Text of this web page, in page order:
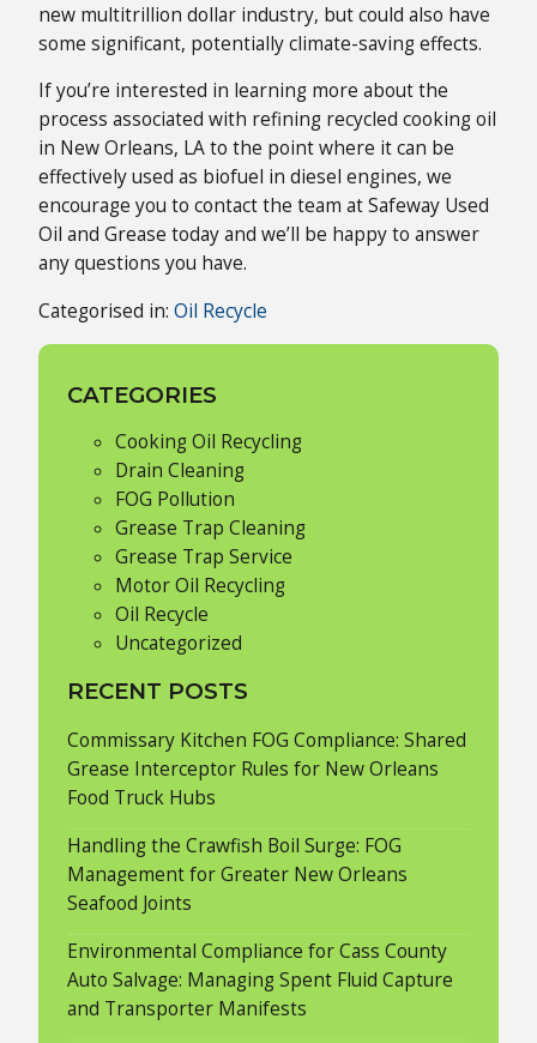
new multitrillion dollar industry, but could also have
some significant, potentially climate-saving effects.
If you’re interested in learning more about the
process associated with refining recycled cooking oil
in New Orleans, LA to the point where it can be
effectively used as biofuel in diesel engines, we
encourage you to contact the team at Safeway Used
Oil and Grease today and we’ll be happy to answer
any questions you have.
Categorised in:Oil Recycle
CATEGORIES
Cooking Oil Recycling
Drain Cleaning
FOG Pollution
Grease Trap Cleaning
Grease Trap Service
Motor Oil Recycling
Oil Recycle
Uncategorized
RECENT POSTS
Commissary Kitchen FOG Compliance: Shared
Grease Interceptor Rules for New Orleans
Food Truck Hubs
Handling the Crawfish Boil Surge: FOG
Management for Greater New Orleans
Seafood Joints
Environmental Compliance for Cass County
Auto Salvage: Managing Spent Fluid Capture
and Transporter Manifests